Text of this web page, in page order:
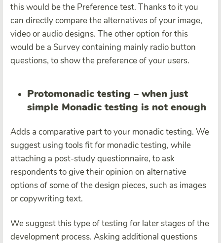
this would be the Preference test. Thanks to it you
can directly compare the alternatives of your image,
video or audio designs. The other option for this
would be a Survey containing mainly radio button
questions, to show the preference of your users.
Protomonadic testing – when just
simple Monadic testing is not enough
Adds a comparative part to your monadic testing. We
suggest using tools fit for monadic testing, while
attaching a post-study questionnaire, to ask
respondents to give their opinion on alternative
options of some of the design pieces, such as images
or copywriting text.
We suggest this type of testing for later stages of the
development process. Asking additional questions